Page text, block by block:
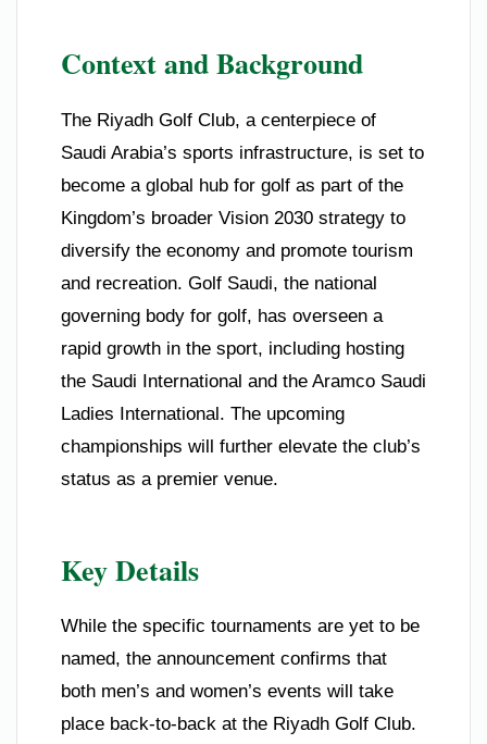
Context and Background
The Riyadh Golf Club, a centerpiece of
Saudi Arabia’s sports infrastructure, is set to
become a global hub for golf as part of the
Kingdom’s broader Vision 2030 strategy to
diversify the economy and promote tourism
and recreation. Golf Saudi, the national
governing body for golf, has overseen a
rapid growth in the sport, including hosting
the Saudi International and the Aramco Saudi
Ladies International. The upcoming
championships will further elevate the club’s
status as a premier venue.
Key Details
While the specific tournaments are yet to be
named, the announcement confirms that
both men’s and women’s events will take
place back-to-back at the Riyadh Golf Club.